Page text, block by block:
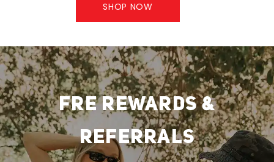
SHOP NOW
FRE REWARDS &
REFERRALS